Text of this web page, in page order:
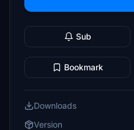
Sub
Bookmark
Downloads
Version